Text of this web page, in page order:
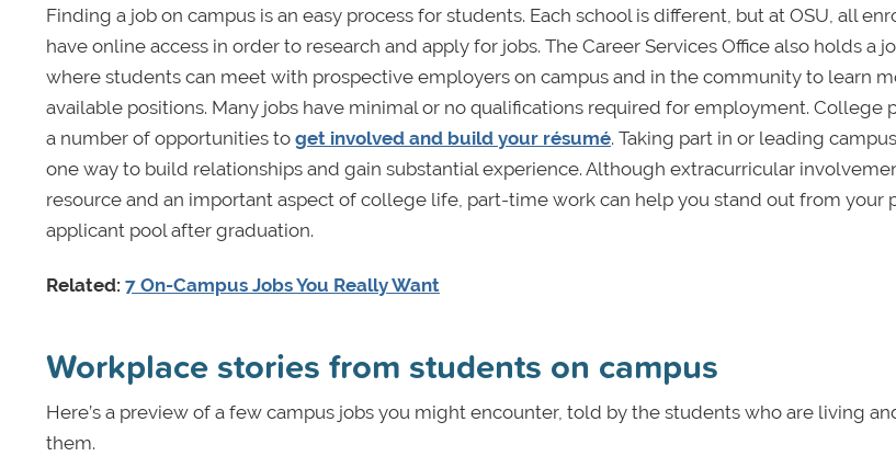
Finding a job on campus is an easy process for students. Each school is different, but at OSU, all
have online access in order to research and apply for jobs. The Career Services Office also holds a
where students can meet with prospective employers on campus and in the community to learn
available positions. Many jobs have minimal or no qualifications required for employment. College
a number of opportunities to get involved and build your résumé. Taking part in or leading
one way to build relationships and gain substantial experience. Although extracurricular
resource and an important aspect of college life, part-time work can help you stand out from your
applicant pool after graduation.
Related: 7 On-Campus Jobs You Really Want
Workplace stories from students on campus
Here’s a preview of a few campus jobs you might encounter, told by the students who are living
them.